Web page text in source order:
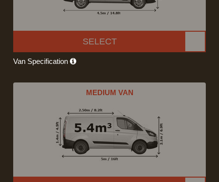
SELECT
Van Specification
MEDIUM VAN